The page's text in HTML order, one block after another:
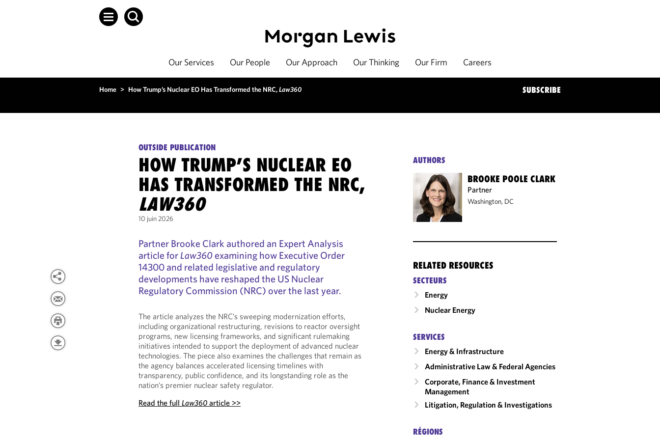
Our Services Our People Our Approach Our Thinking Our Firm Careers
Home > How Trump’s Nuclear EO Has Transformed the NRC,Law360 SUBSCRIBE
OUTSIDE PUBLICATION
HOW TRUMP’S NUCLEAR EO
HAS TRANSFORMED THE NRC,
LAW360
10 juin 2026
Partner Brooke Clark authored an Expert Analysis
article forLaw360examining how Executive Order
14300 and related legislative and regulatory
developments have reshaped the US Nuclear
Regulatory Commission (NRC) over the last year.
The article analyzes the NRC’s sweeping modernization efforts,
including organizational restructuring, revisions to reactor oversight
programs, new licensing frameworks, and significant rulemaking
initiatives intended to support the deployment of advanced nuclear
technologies. The piece also examines the challenges that remain as
the agency balances accelerated licensing timelines with
transparency, public confidence, and its longstanding role as the
nation’s premier nuclear safety regulator.
Read the fullLaw360 article >>
AUTHORS
BROOKE POOLE CLARK
Partner
Washington, DC
RELATED RESOURCES
SECTEURS
Energy
Nuclear Energy
SERVICES
Energy & Infrastructure
Administrative Law & Federal Agencies
Corporate, Finance & Investment
Management
Litigation, Regulation & Investigations
RÉGIONS